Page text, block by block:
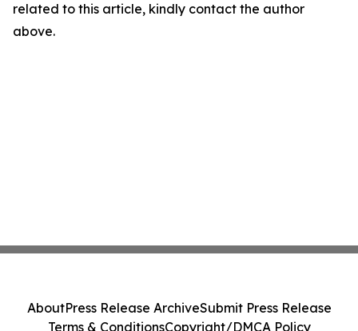
related to this article, kindly contact the author
above.
AboutPress Release ArchiveSubmit Press Release
Terms & ConditionsCopyright/DMCA Policy